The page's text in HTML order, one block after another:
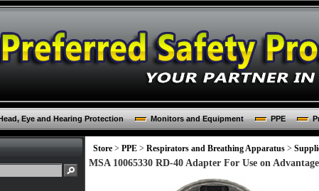
Eye and Hearing Protection Monitors and Equipment PPE
Store > PPE > Respirators and Breathing Apparatus >
MSA 10065330 RD-40 Adapter For Use on